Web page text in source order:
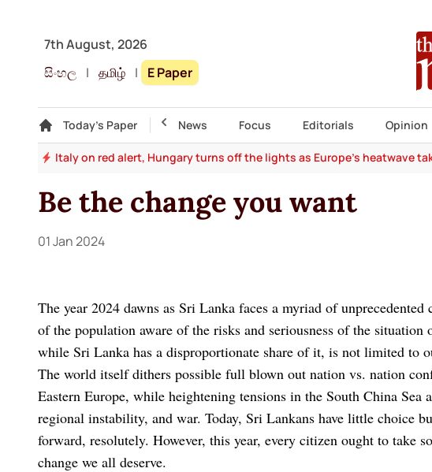
7th August, 2026
සිංහල | தமிழ் | E Paper
Today's Paper
Gallery Top Story News Focus Editorials Opinion
Italy on red alert, Hungary turns off the lights as Europe's heatwave
Be the change you want
01 Jan 2024
The year 2024 dawns as Sri Lanka faces a myriad of
of the population aware of the risks and seriousness of the
while Sri Lanka has a disproportionate share of it, is not limited to
The world itself dithers possible full blown out nation vs. nation
Eastern Europe, while heightening tensions in the South China Sea
regional instability, and war. Today, Sri Lankans have little choice
forward, resolutely. However, this year, every citizen ought to take
change we all deserve.